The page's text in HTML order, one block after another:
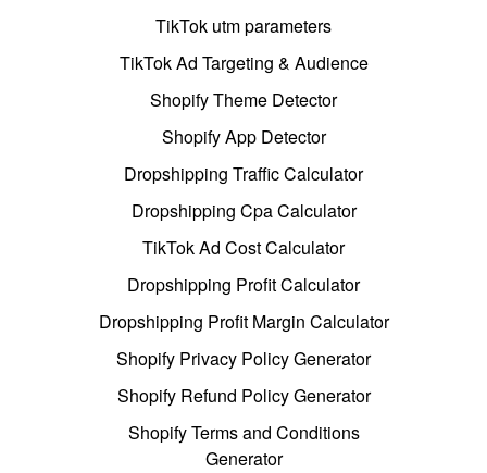
TikTok utm parameters
TikTok Ad Targeting & Audience
Shopify Theme Detector
Shopify App Detector
Dropshipping Traffic Calculator
Dropshipping Cpa Calculator
TikTok Ad Cost Calculator
Dropshipping Profit Calculator
Dropshipping Profit Margin Calculator
Shopify Privacy Policy Generator
Shopify Refund Policy Generator
Shopify Terms and Conditions
Generator